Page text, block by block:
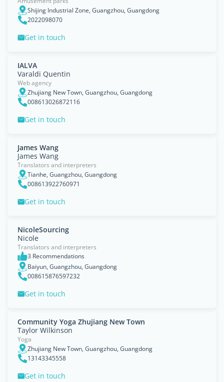
Shijing Industrial Zone, Guangzhou, Guangdong
2022098070
Get in touch
IALVA
Varaldi Quentin
Web agency
Zhujiang New Town, Guangzhou, Guangdong
008613026872116
Get in touch
James Wang
James Wang
Translators and interpreters
Tianhe, Guangzhou, Guangdong
008613922760971
Get in touch
NicoleSourcing
Nicole
Translators and interpreters
3 Recommendations
Baiyun, Guangzhou, Guangdong
008615876597232
Get in touch
Community Yoga Zhujiang New Town
Taylor Wilkinson
Yoga
Zhujiang New Town, Guangzhou, Guangdong
13143345558
Get in touch